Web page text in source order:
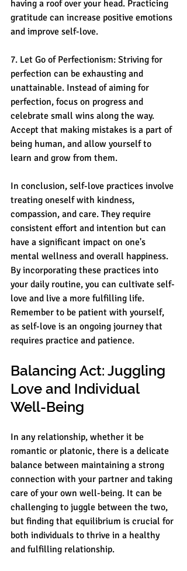
having a roof over your head. Practicing
gratitude can increase positive emotions
and improve self-love.
7. Let Go of Perfectionism: Striving for
perfection can be exhausting and
unattainable. Instead of aiming for
perfection, focus on progress and
celebrate small wins along the way.
Accept that making mistakes is a part of
being human, and allow yourself to
learn and grow from them.
In conclusion, self-love practices involve
treating oneself with kindness,
compassion, and care. They require
consistent effort and intention but can
have a significant impact on one's
mental wellness and overall happiness.
By incorporating these practices into
your daily routine, you can cultivate self-
love and live a more fulfilling life.
Remember to be patient with yourself,
as self-love is an ongoing journey that
requires practice and patience.
Balancing Act: Juggling
Love and Individual
Well-Being
In any relationship, whether it be
romantic or platonic, there is a delicate
balance between maintaining a strong
connection with your partner and taking
care of your own well-being. It can be
challenging to juggle between the two,
but finding that equilibrium is crucial for
both individuals to thrive in a healthy
and fulfilling relationship.